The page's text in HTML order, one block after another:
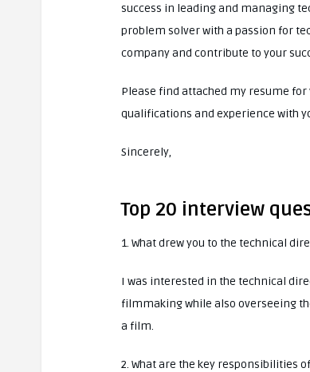
success in leading and managing
problem solver with a passion for
company and contribute to your
Please find attached my resume
qualifications and experience with
Sincerely,
Top 20 interview
1. What drew you to the technical
I was interested in the technical
filmmaking while also overseeing
a film.
2. What are the key responsibilities